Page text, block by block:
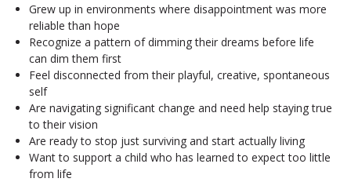
Grew up in environments where disappointment was more
reliable than hope
Recognize a pattern of dimming their dreams before life
can dim them first
Feel disconnected from their playful, creative, spontaneous
self
Are navigating significant change and need help staying true
to their vision
Are ready to stop just surviving and start actually living
Want to support a child who has learned to expect too little
from life